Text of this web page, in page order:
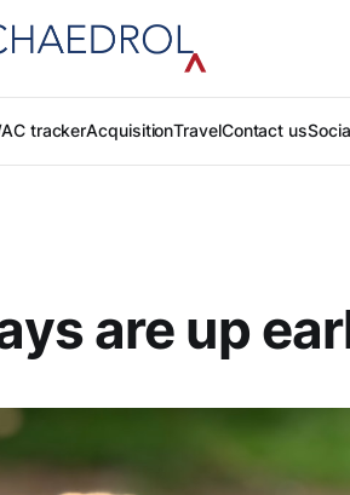
trackerAcquisitionTravelContact us
are up